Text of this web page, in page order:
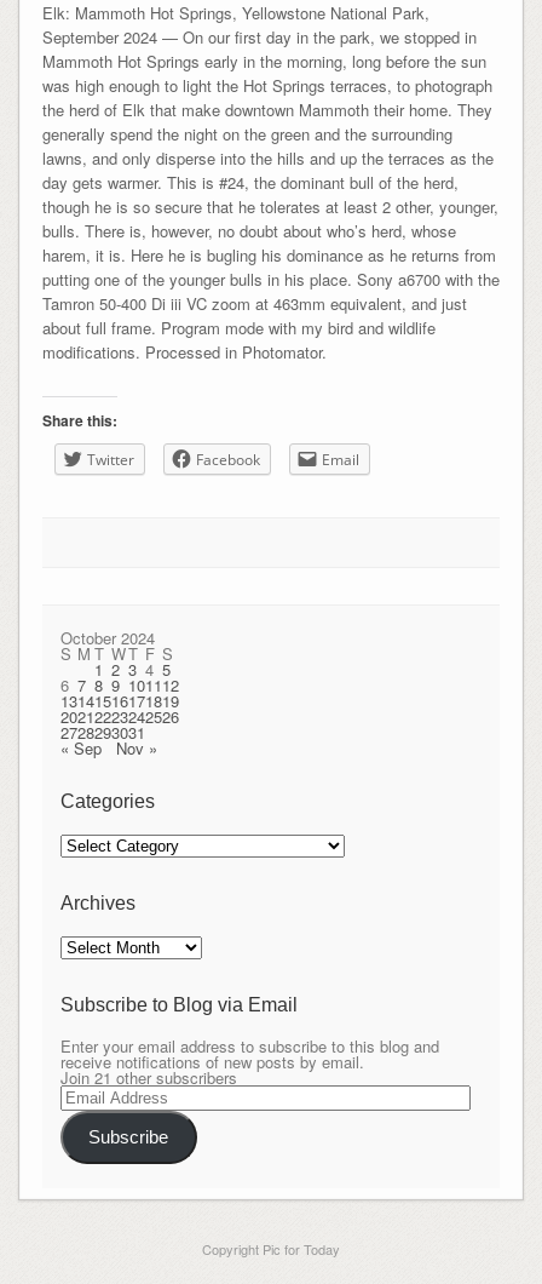
Elk: Mammoth Hot Springs, Yellowstone National Park,
September 2024 — On our first day in the park, we stopped in
Mammoth Hot Springs early in the morning, long before the sun
was high enough to light the Hot Springs terraces, to photograph
the herd of Elk that make downtown Mammoth their home. They
generally spend the night on the green and the surrounding
lawns, and only disperse into the hills and up the terraces as the
day gets warmer. This is #24, the dominant bull of the herd,
though he is so secure that he tolerates at least 2 other, younger,
bulls. There is, however, no doubt about who’s herd, whose
harem, it is. Here he is bugling his dominance as he returns from
putting one of the younger bulls in his place. Sony a6700 with the
Tamron 50-400 Di iii VC zoom at 463mm equivalent, and just
about full frame. Program mode with my bird and wildlife
modifications. Processed in Photomator.
Share this:
Twitter Facebook Email
October 2024
S M T WT F S
1 2 3 4 5
6 7 8 9 101112
13141516171819
20212223242526
2728293031
« Sep Nov »
Categories
Categories
Archives
Archives
Subscribe to Blog via Email
Enter your email address to subscribe to this blog and
receive notifications of new posts by email.
Join 21 other subscribers
Email
Address
Subscribe
Copyright Pic for Today